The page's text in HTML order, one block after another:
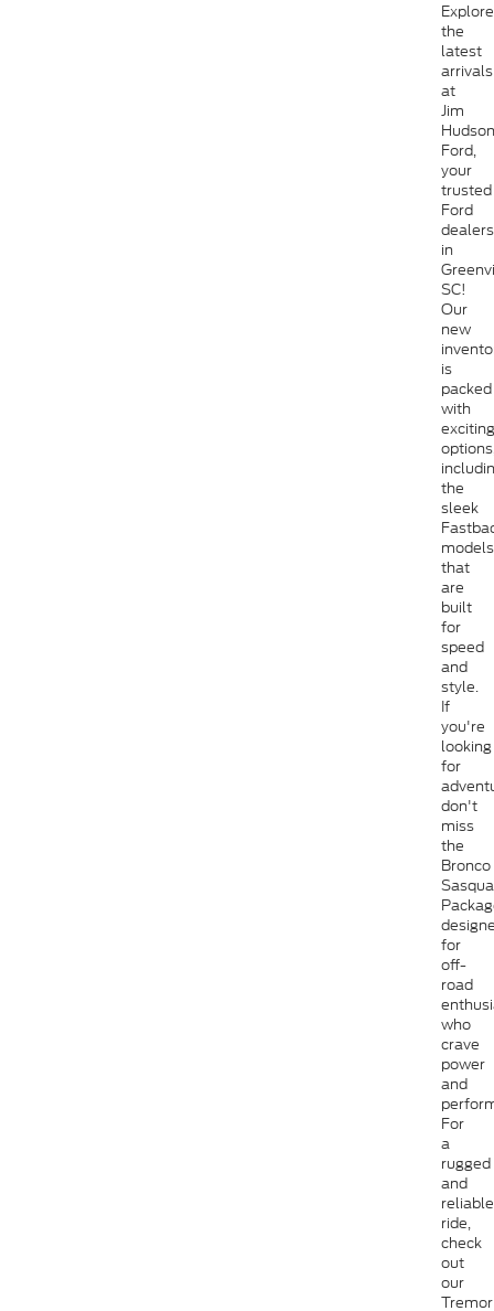
Explore
the
latest
arrivals
at
Jim
Hudson
Ford,
your
trusted
Ford
in
SC!
Our
new
is
packed
with
exciting
the
sleek
models
that
are
built
for
speed
and
style.
If
you're
looking
for
don't
miss
the
Bronco
for
off-
road
who
crave
power
and
For
a
rugged
and
reliable
ride,
check
out
our
Tremor